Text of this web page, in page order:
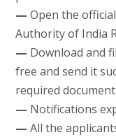
— Open the
Authority of India
— Download and
free and send it
required
— Notifications
— All the